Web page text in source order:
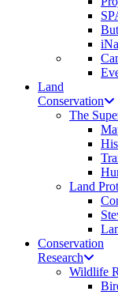
Land
Conservation
The
Land
Conservation
Research
Wildlife